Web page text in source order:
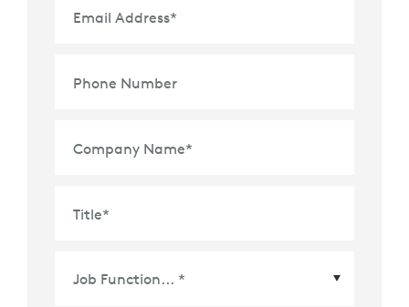
Email Address*
Phone Number
Company Name*
Title*